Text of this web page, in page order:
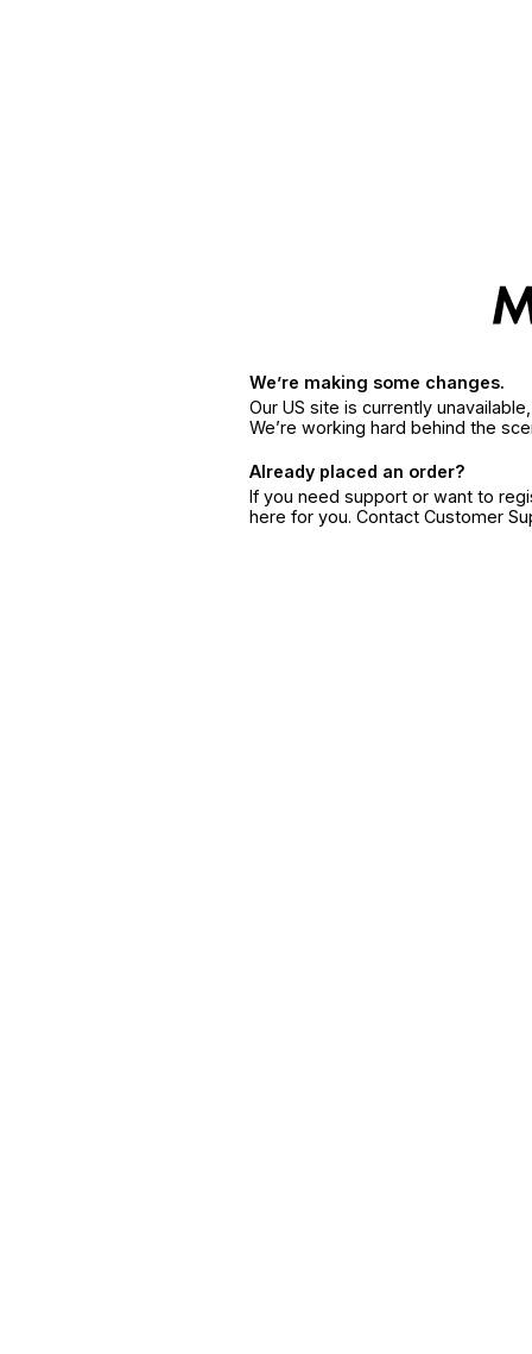
We’re making some changes.
Our US site is currently
We’re working hard behind the
Already placed an order?
If you need support or want to
here for you. Contact Customer